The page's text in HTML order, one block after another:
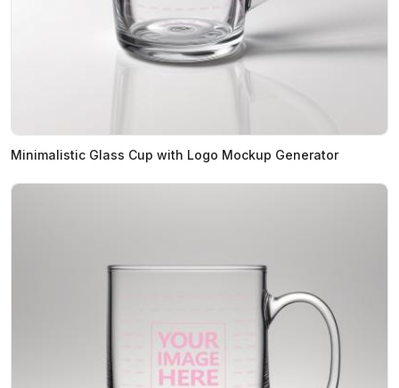
Minimalistic Glass Cup with Logo Mockup Generator